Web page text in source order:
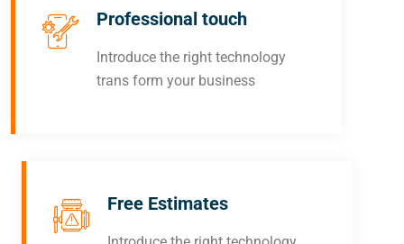
Professional touch
Introduce the right technology
trans form your business
Free Estimates